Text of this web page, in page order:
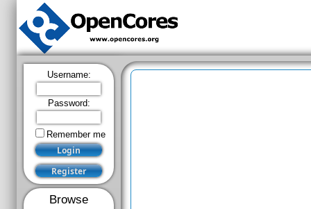
Username:
Password:
Remember me
Browse